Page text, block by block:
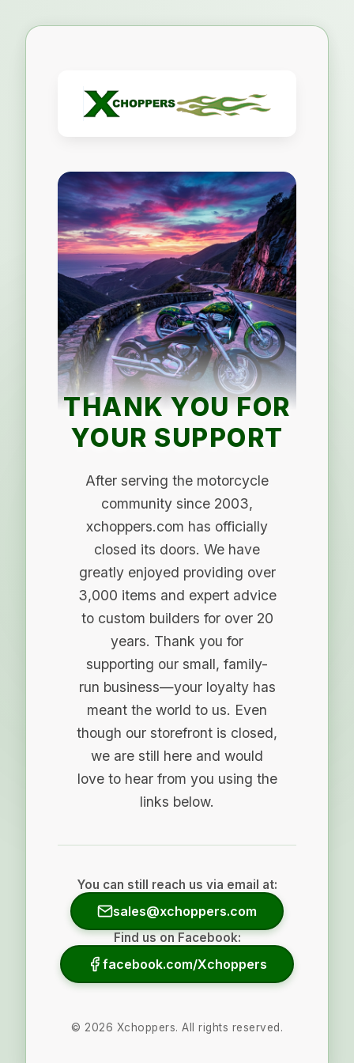
THANK YOU FOR
YOUR SUPPORT
After serving the motorcycle
community since 2003,
xchoppers.com has officially
closed its doors. We have
greatly enjoyed providing over
3,000 items and expert advice
to custom builders for over 20
years. Thank you for
supporting our small, family-
run business—your loyalty has
meant the world to us. Even
though our storefront is closed,
we are still here and would
love to hear from you using the
links below.
You can still reach us via email at:
sales@xchoppers.com
Find us on Facebook:
facebook.com/Xchoppers
© 2026 Xchoppers. All rights reserved.